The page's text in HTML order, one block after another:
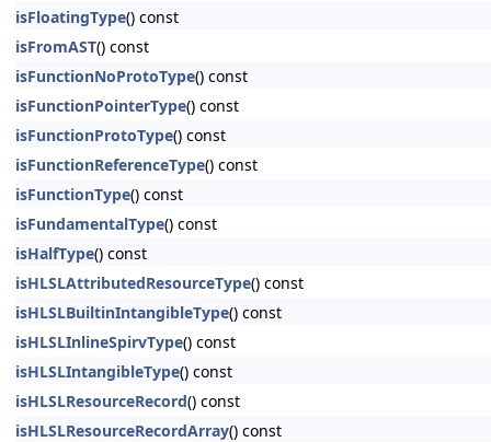
isFloatingType() const
isFromAST() const
isFunctionNoProtoType() const
isFunctionPointerType() const
isFunctionProtoType() const
isFunctionReferenceType() const
isFunctionType() const
isFundamentalType() const
isHalfType() const
isHLSLAttributedResourceType() const
isHLSLBuiltinIntangibleType() const
isHLSLInlineSpirvType() const
isHLSLIntangibleType() const
isHLSLResourceRecord() const
isHLSLResourceRecordArray() const